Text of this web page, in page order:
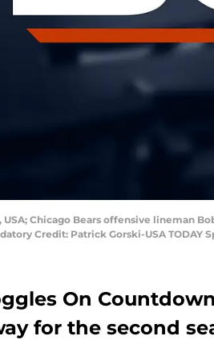
USA; Chicago Bears offensive lineman
Credit: Patrick Gorski-USA TODAY
On
for the second